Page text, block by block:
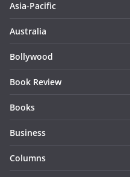
Asia-Pacific
Australia
Bollywood
Book Review
Books
Business
Columns